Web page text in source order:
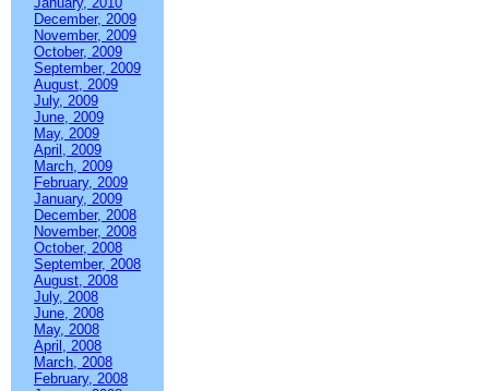
December, 2009
November, 2009
October, 2009
September, 2009
August, 2009
July, 2009
June, 2009
May, 2009
April, 2009
March, 2009
February, 2009
January, 2009
December, 2008
November, 2008
October, 2008
September, 2008
August, 2008
July, 2008
June, 2008
May, 2008
April, 2008
March, 2008
February, 2008